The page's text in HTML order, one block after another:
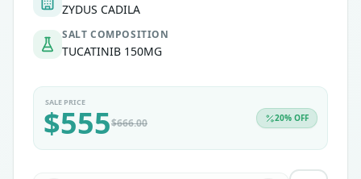
ZYDUS CADILA
SALT COMPOSITION
TUCATINIB 150MG
SALE PRICE
$555$666.00 20% OFF